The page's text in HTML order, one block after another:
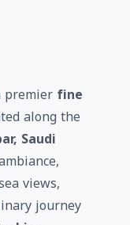
premierfine
along the
Saudi
views,
journey